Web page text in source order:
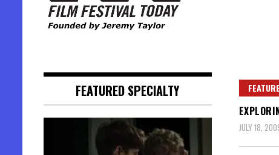
JULY 18,
FEATURED SPECIALTY